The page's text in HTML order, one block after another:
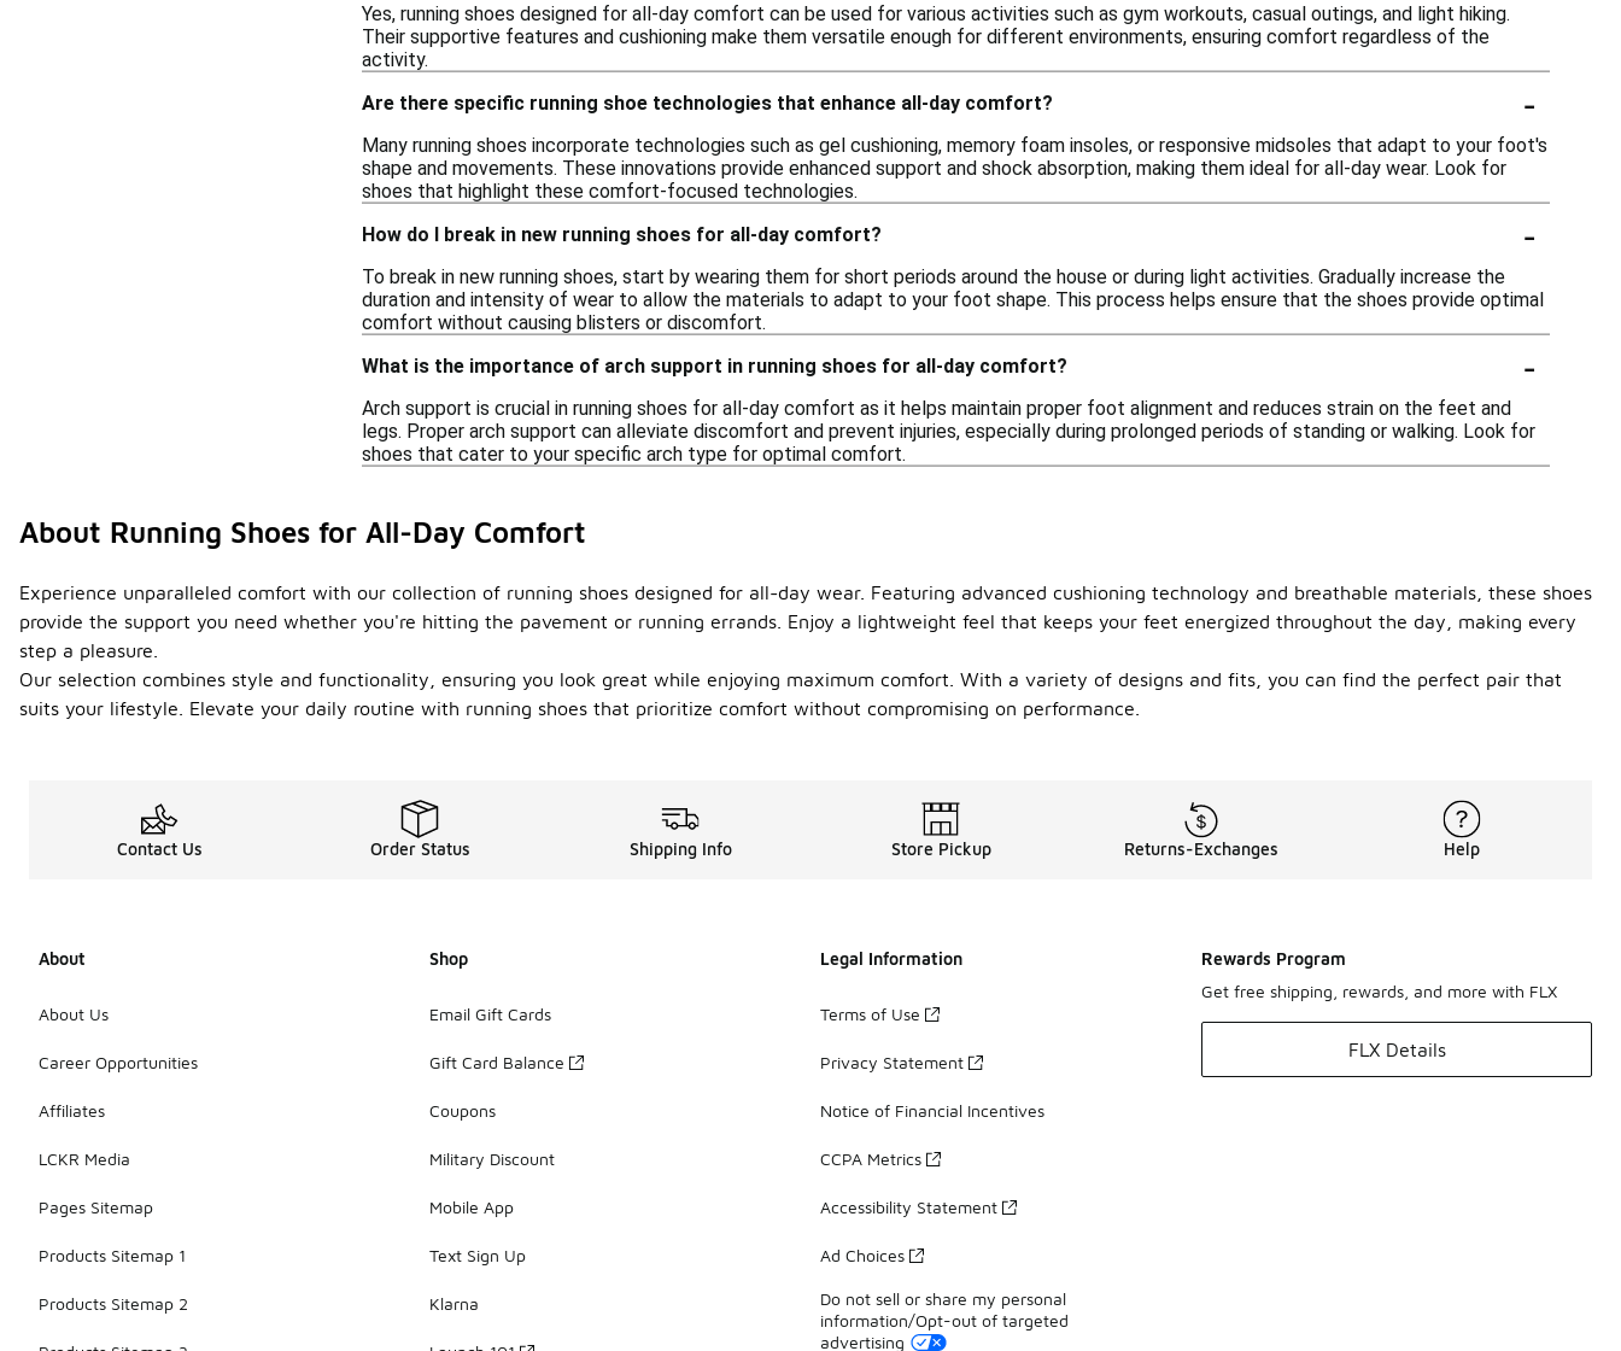
Yes, running shoes designed for all-day comfort can be used for various activities such as gym workouts, casual outings, and light hiking.
Their supportive features and cushioning make them versatile enough for different environments, ensuring comfort regardless of the
activity.
Are there specific running shoe technologies that enhance all-day comfort?
-
Many running shoes incorporate technologies such as gel cushioning, memory foam insoles, or responsive midsoles that adapt to your foot's
shape and movements. These innovations provide enhanced support and shock absorption, making them ideal for all-day wear. Look for
shoes that highlight these comfort-focused technologies.
How do I break in new running shoes for all-day comfort?
-
To break in new running shoes, start by wearing them for short periods around the house or during light activities. Gradually increase the
duration and intensity of wear to allow the materials to adapt to your foot shape. This process helps ensure that the shoes provide optimal
comfort without causing blisters or discomfort.
What is the importance of arch support in running shoes for all-day comfort?
-
Arch support is crucial in running shoes for all-day comfort as it helps maintain proper foot alignment and reduces strain on the feet and
legs. Proper arch support can alleviate discomfort and prevent injuries, especially during prolonged periods of standing or walking. Look for
shoes that cater to your specific arch type for optimal comfort.
About Running Shoes for All-Day Comfort
Experience unparalleled comfort with our collection of running shoes designed for all-day wear. Featuring advanced cushioning technology and breathable materials, these shoes
provide the support you need whether you're hitting the pavement or running errands. Enjoy a lightweight feel that keeps your feet energized throughout the day, making every
step a pleasure.
Our selection combines style and functionality, ensuring you look great while enjoying maximum comfort. With a variety of designs and fits, you can find the perfect pair that
suits your lifestyle. Elevate your daily routine with running shoes that prioritize comfort without compromising on performance.
Contact Us Order Status Shipping Info Store Pickup Returns-Exchanges Help
About
About Us
Career Opportunities
Affiliates
LCKR Media
Pages Sitemap
Products Sitemap 1
Products Sitemap 2
Shop
Email Gift Cards
Gift Card Balance
Coupons
Military Discount
Mobile App
Text Sign Up
Klarna
Legal Information
Terms of Use
Privacy Statement
Notice of Financial Incentives
CCPA Metrics
Accessibility Statement
Ad Choices
Do not sell or share my personal
information/Opt-out of targeted
advertising
Rewards Program
Get free shipping, rewards, and more with FLX
FLX Details